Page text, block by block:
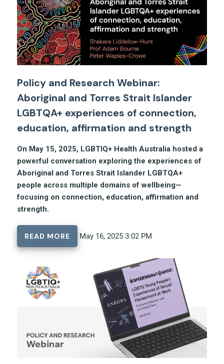
Policy and Research Webinar:
Aboriginal and Torres Strait Islander
LGBTQA+ experiences of connection,
education, affirmation and strength
On May 15, 2025, LGBTIQ+ Health Australia hosteda
powerful conversation exploring the experiences of
Aboriginal and Torres Strait Islander LGBTQA+
people across multiple domains of wellbeing—
focusing on connection, education, affirmation and
strength.
READ MORE May 16, 2025 3:02 PM